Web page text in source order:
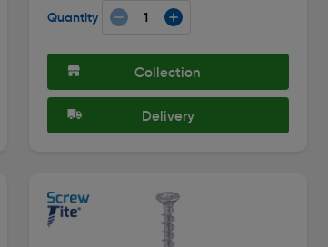
Quantity
Collection
Delivery